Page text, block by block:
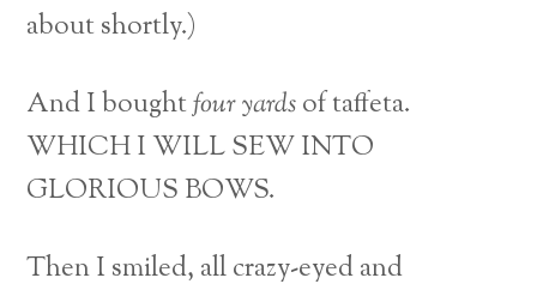
about shortly.)
And I boughtfour yardsof taffeta.
WHICH I WILL SEW INTO
GLORIOUS BOWS.
Then I smiled, all crazy-eyed and